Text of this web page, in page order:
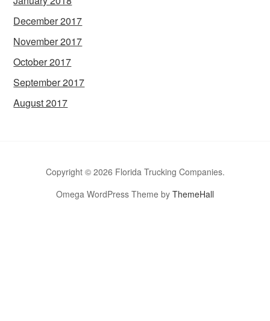
December 2017
November 2017
October 2017
September 2017
August 2017
Copyright © 2026 Florida Trucking Companies.
Omega WordPress Theme by ThemeHall